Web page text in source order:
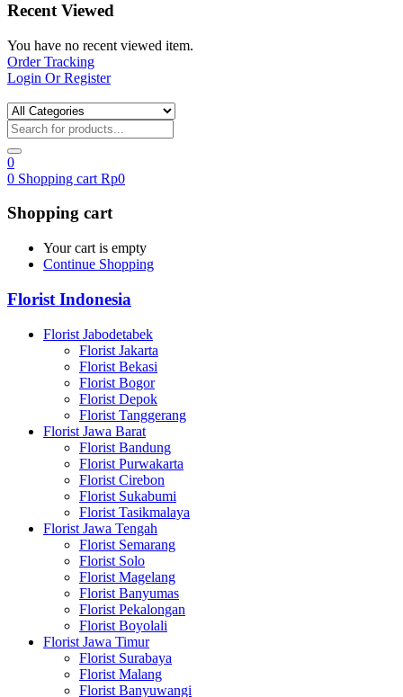
Recent Viewed
You have no recent viewed item.
Order Tracking
Login Or Register
0
0 Shopping cart Rp0
Shopping cart
Your cart is empty
Continue Shopping
Florist Indonesia
Florist Jabodetabek
Florist Jakarta
Florist Bekasi
Florist Bogor
Florist Depok
Florist Tanggerang
Florist Jawa Barat
Florist Bandung
Florist Purwakarta
Florist Cirebon
Florist Sukabumi
Florist Tasikmalaya
Florist Jawa Tengah
Florist Semarang
Florist Solo
Florist Magelang
Florist Banyumas
Florist Pekalongan
Florist Boyolali
Florist Jawa Timur
Florist Surabaya
Florist Malang
Florist Banyuwangi